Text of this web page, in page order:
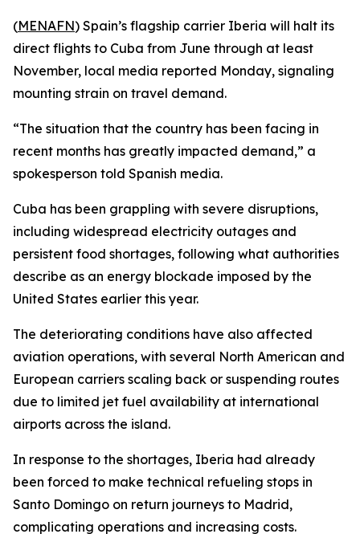
(MENAFN) Spain’s flagship carrier Iberia will halt its
direct flights to Cuba from June through at least
November, local media reported Monday, signaling
mounting strain on travel demand.
“The situation that the country has been facing in
recent months has greatly impacted demand,” a
spokesperson told Spanish media.
Cuba has been grappling with severe disruptions,
including widespread electricity outages and
persistent food shortages, following what authorities
describe as an energy blockade imposed by the
United States earlier this year.
The deteriorating conditions have also affected
aviation operations, with several North American and
European carriers scaling back or suspending routes
due to limited jet fuel availability at international
airports across the island.
In response to the shortages, Iberia had already
been forced to make technical refueling stops in
Santo Domingo on return journeys to Madrid,
complicating operations and increasing costs.